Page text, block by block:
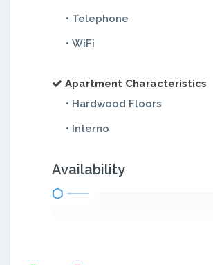
• Telephone
• WiFi
Apartment Characteristics
• Hardwood Floors
• Interno
Availability